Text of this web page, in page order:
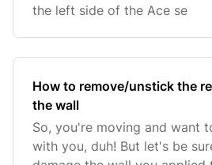
the left side of the Ace se
How to remove/unstick the
the wall
So, you're moving and want
with you, duh! But let's be